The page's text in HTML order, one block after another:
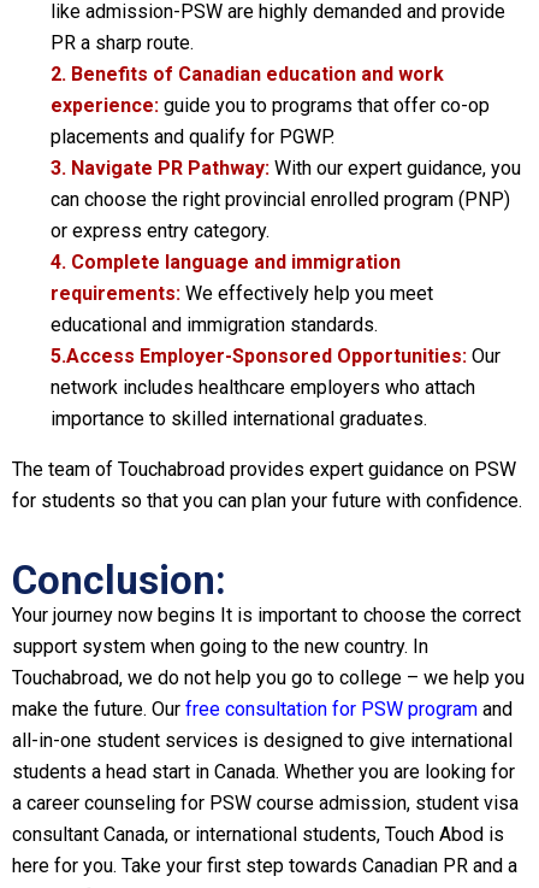
like admission-PSW are highly demanded and provide
PR a sharp route.
2. Benefits of Canadian education and work
experience: guide you to programs that offer co-op
placements and qualify for PGWP.
3. Navigate PR Pathway: With our expert guidance, you
can choose the right provincial enrolled program (PNP)
or express entry category.
4. Complete language and immigration
requirements: We effectively help you meet
educational and immigration standards.
5.Access Employer-Sponsored Opportunities: Our
network includes healthcare employers who attach
importance to skilled international graduates.
The team of Touchabroad provides expert guidance on PSW
for students so that you can plan your future with confidence.
Conclusion:
Your journey now begins It is important to choose the correct
support system when going to the new country. In
Touchabroad, we do not help you go to college – we help you
make the future. Our free consultation for PSW program and
all-in-one student services is designed to give international
students a head start in Canada. Whether you are looking for
a career counseling for PSW course admission, student visa
consultant Canada, or international students, Touch Abod is
here for you. Take your first step towards Canadian PR and a